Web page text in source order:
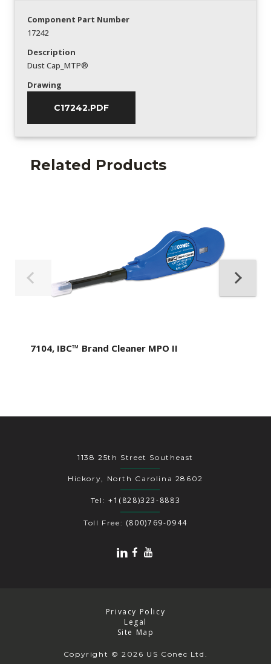
Component Part Number
17242
Description
Dust Cap_MTP®
Drawing
C17242.PDF
Related Products
7104, IBC™ Brand Cleaner MPO II
1138 25th Street Southeast
Hickory, North Carolina 28602
Tel: +1(828)323-8883
Toll Free: (800)769-0944
Copyright © 2026 US Conec Ltd.
Privacy Policy
Legal
Site Map